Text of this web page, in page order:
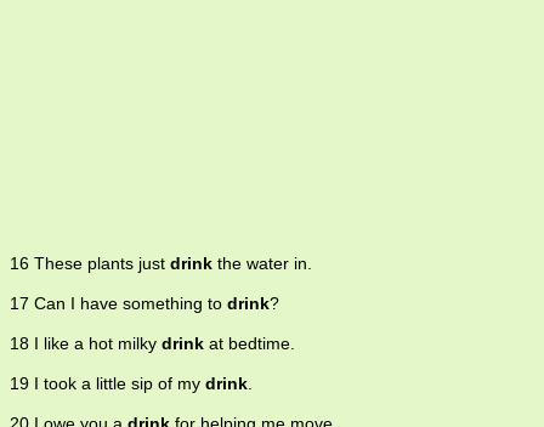
16 These plants just drink the water in.
17 Can I have something to drink?
18 I like a hot milky drink at bedtime.
19 I took a little sip of my drink